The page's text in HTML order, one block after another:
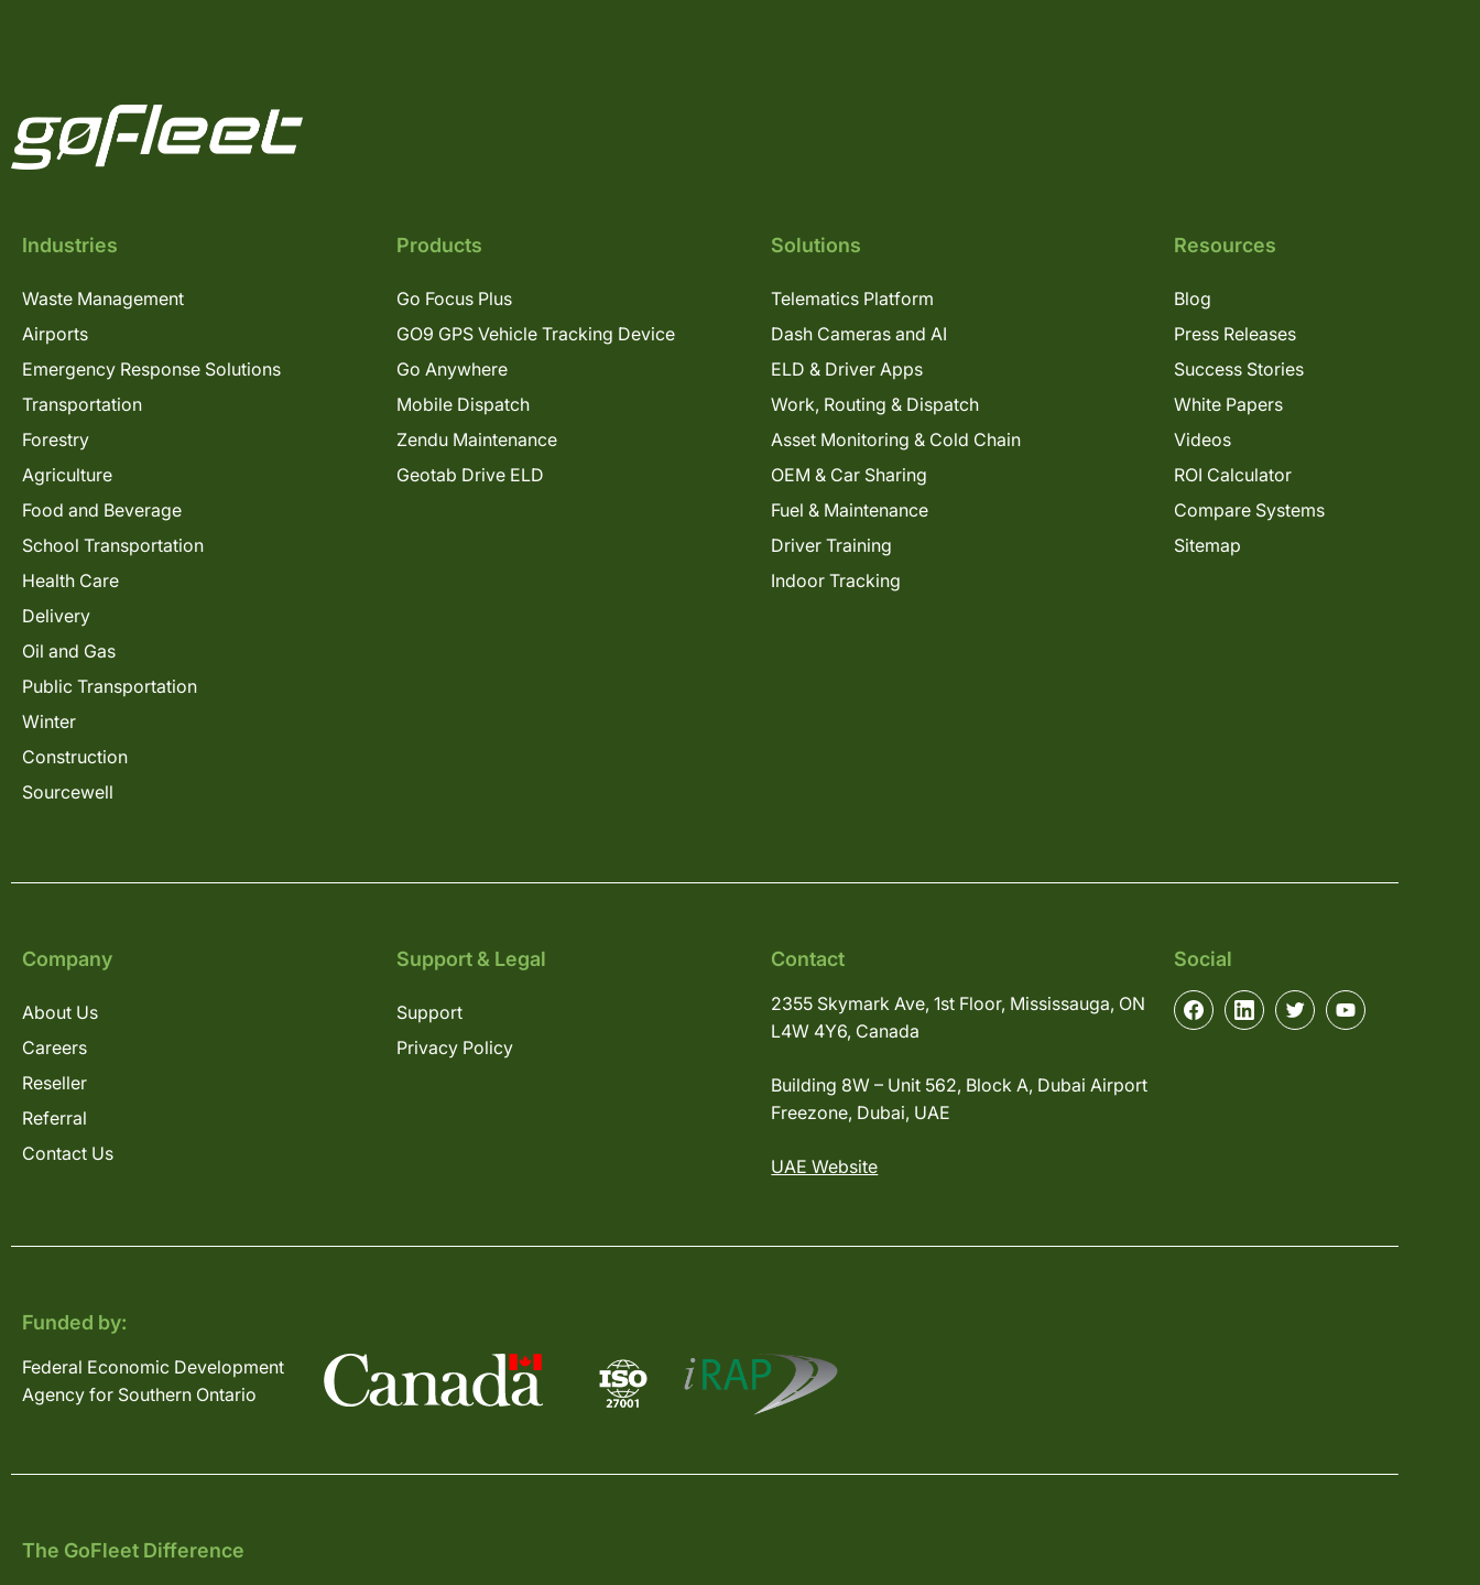
Industries
Waste Management
Airports
Emergency Response Solutions
Transportation
Forestry
Agriculture
Food and Beverage
School Transportation
Health Care
Delivery
Oil and Gas
Public Transportation
Winter
Construction
Sourcewell
Products
Go Focus Plus
GO9 GPS Vehicle Tracking Device
Go Anywhere
Mobile Dispatch
Zendu Maintenance
Geotab Drive ELD
Solutions
Telematics Platform
Dash Cameras and AI
ELD & Driver Apps
Work, Routing & Dispatch
Asset Monitoring & Cold Chain
OEM & Car Sharing
Fuel & Maintenance
Driver Training
Indoor Tracking
Resources
Blog
Press Releases
Success Stories
White Papers
Videos
ROI Calculator
Compare Systems
Sitemap
Company
About Us
Careers
Reseller
Referral
Contact Us
Support & Legal
Support
Privacy Policy
Contact
2355 Skymark Ave, 1st Floor, Mississauga, ON
L4W 4Y6, Canada
Building 8W – Unit 562, Block A, Dubai Airport
Freezone, Dubai, UAE
UAE Website
Social
Funded by:
Federal Economic Development
Agency for Southern Ontario
The GoFleet Difference